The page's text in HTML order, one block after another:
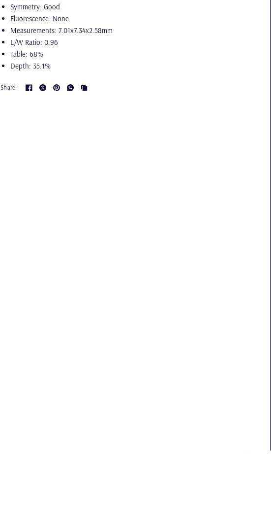
Symmetry: Good
Fluorescence: None
Measurements: 7.01x7.34x2.58mm
L/W Ratio: 0.96
Table: 68%
Depth: 35.1%
Share: